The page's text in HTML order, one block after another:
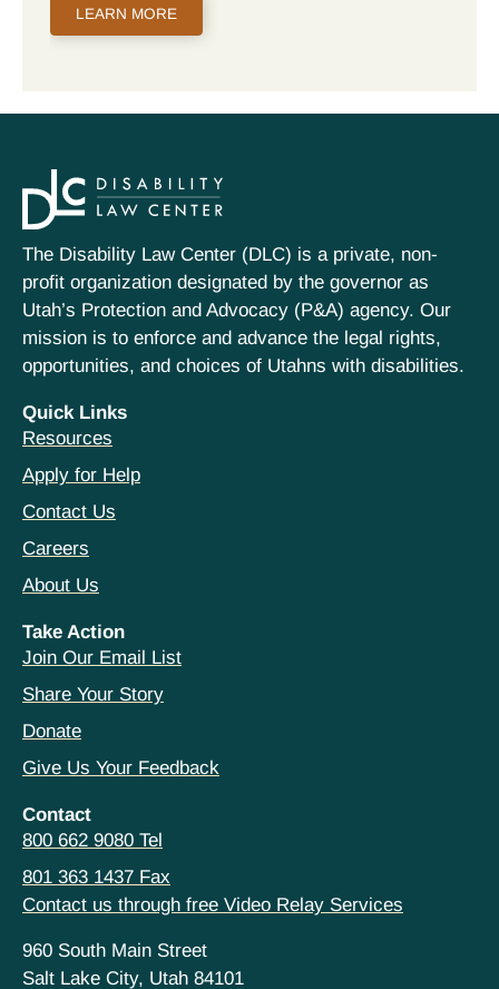
LEARN MORE
The Disability Law Center (DLC) is a private, non-
profit organization designated by the governor as
Utah’s Protection and Advocacy (P&A) agency. Our
mission is to enforce and advance the legal rights,
opportunities, and choices of Utahns with disabilities.
Quick Links
Resources
Apply for Help
Contact Us
Careers
About Us
Take Action
Join Our Email List
Share Your Story
Donate
Give Us Your Feedback
Contact
800 662 9080 Tel
801 363 1437 Fax
Contact us through free Video Relay Services
960 South Main Street
Salt Lake City, Utah 84101